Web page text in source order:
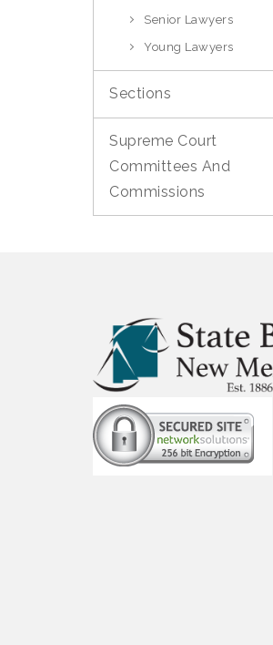
Senior Lawyers
Young Lawyers
Sections
Supreme Court
Committees And
Commissions